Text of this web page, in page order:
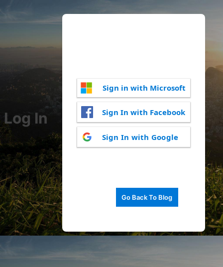
Log In
Sign in with Microsoft
Sign In with Facebook
Sign In with Google
Go Back To Blog